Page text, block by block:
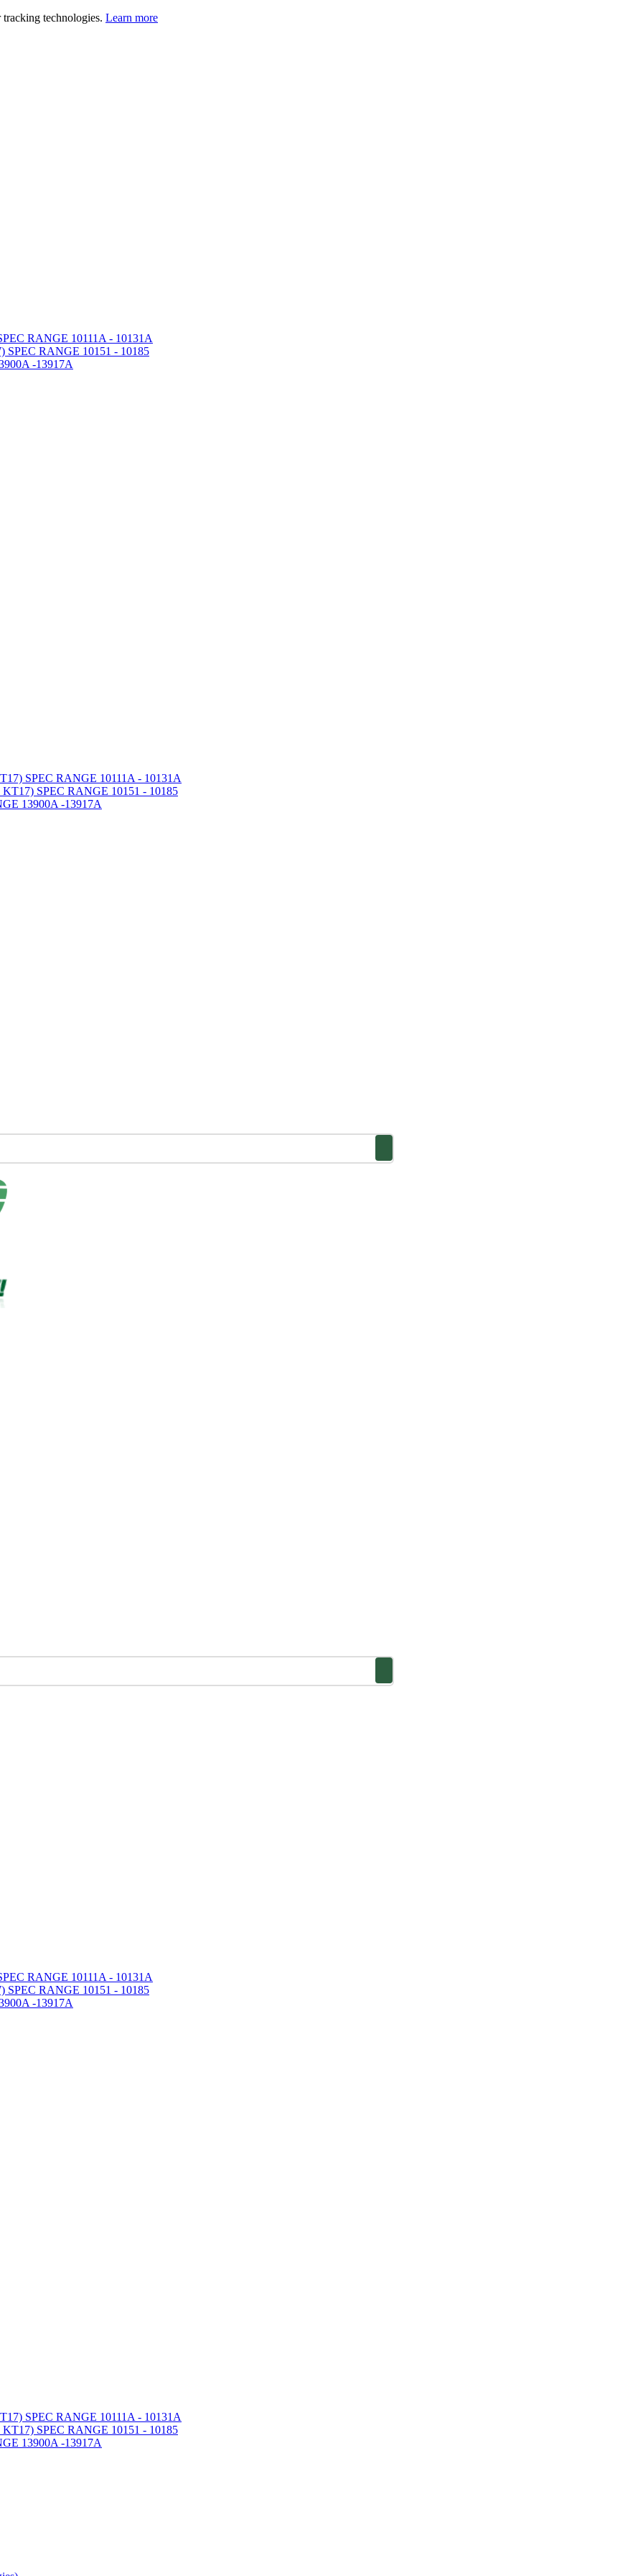
technologies. Learn more
RANGE 10111A - 10131A
RANGE 10151 - 10185
-13917A
SPEC RANGE 10111A - 10131A
SPEC RANGE 10151 - 10185
13900A -13917A
RANGE 10111A - 10131A
RANGE 10151 - 10185
-13917A
SPEC RANGE 10111A - 10131A
SPEC RANGE 10151 - 10185
13900A -13917A